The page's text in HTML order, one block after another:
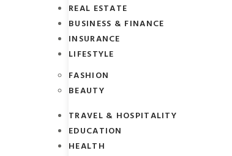
REAL ESTATE
BUSINESS & FINANCE
INSURANCE
LIFESTYLE
FASHION
BEAUTY
TRAVEL & HOSPITALITY
EDUCATION
HEALTH